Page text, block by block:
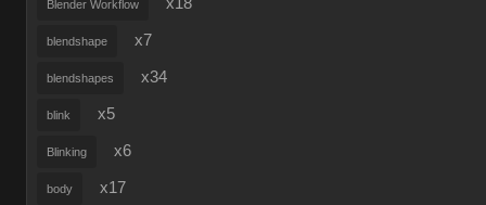
Blender Workflow
blendshape x7
blendshapes x34
blink x5
Blinking x6
body x17